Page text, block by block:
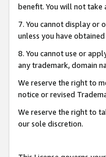
benefit. You will not take
7. You cannot display or
unless you have
8. You cannot use or
any trademark, domain
We reserve the right to
notice or revised
We reserve the right to
our sole discretion.